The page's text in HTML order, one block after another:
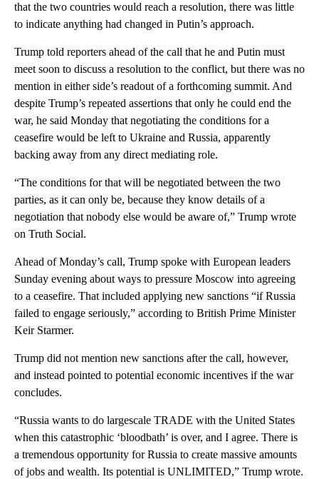
that the two countries would reach a resolution, there was little
to indicate anything had changed in Putin’s approach.
Trump told reporters ahead of the call that he and Putin must
meet soon to discuss a resolution to the conflict, but there was no
mention in either side’s readout of a forthcoming summit. And
despite Trump’s repeated assertions that only he could end the
war, he said Monday that negotiating the conditions for a
ceasefire would be left to Ukraine and Russia, apparently
backing away from any direct mediating role.
“The conditions for that will be negotiated between the two
parties, as it can only be, because they know details of a
negotiation that nobody else would be aware of,” Trump wrote
on Truth Social.
Ahead of Monday’s call, Trump spoke with European leaders
Sunday evening about ways to pressure Moscow into agreeing
to a ceasefire. That included applying new sanctions “if Russia
failed to engage seriously,” according to British Prime Minister
Keir Starmer.
Trump did not mention new sanctions after the call, however,
and instead pointed to potential economic incentives if the war
concludes.
“Russia wants to do largescale TRADE with the United States
when this catastrophic ‘bloodbath’ is over, and I agree. There is
a tremendous opportunity for Russia to create massive amounts
of jobs and wealth. Its potential is UNLIMITED,” Trump wrote.